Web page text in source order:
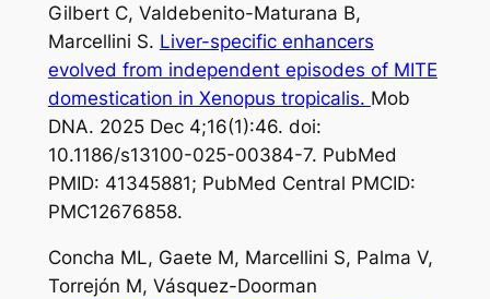
Gilbert C, Valdebenito-Maturana B,
Marcellini S. Liver-specific enhancers
evolved from independent episodes of MITE
domestication in Xenopus tropicalis. Mob
DNA. 2025 Dec 4;16(1):46. doi:
10.1186/s13100-025-00384-7. PubMed
PMID: 41345881; PubMed Central PMCID:
PMC12676858.
Concha ML, Gaete M, Marcellini S, Palma V,
Torrejón M, Vásquez-Doorman